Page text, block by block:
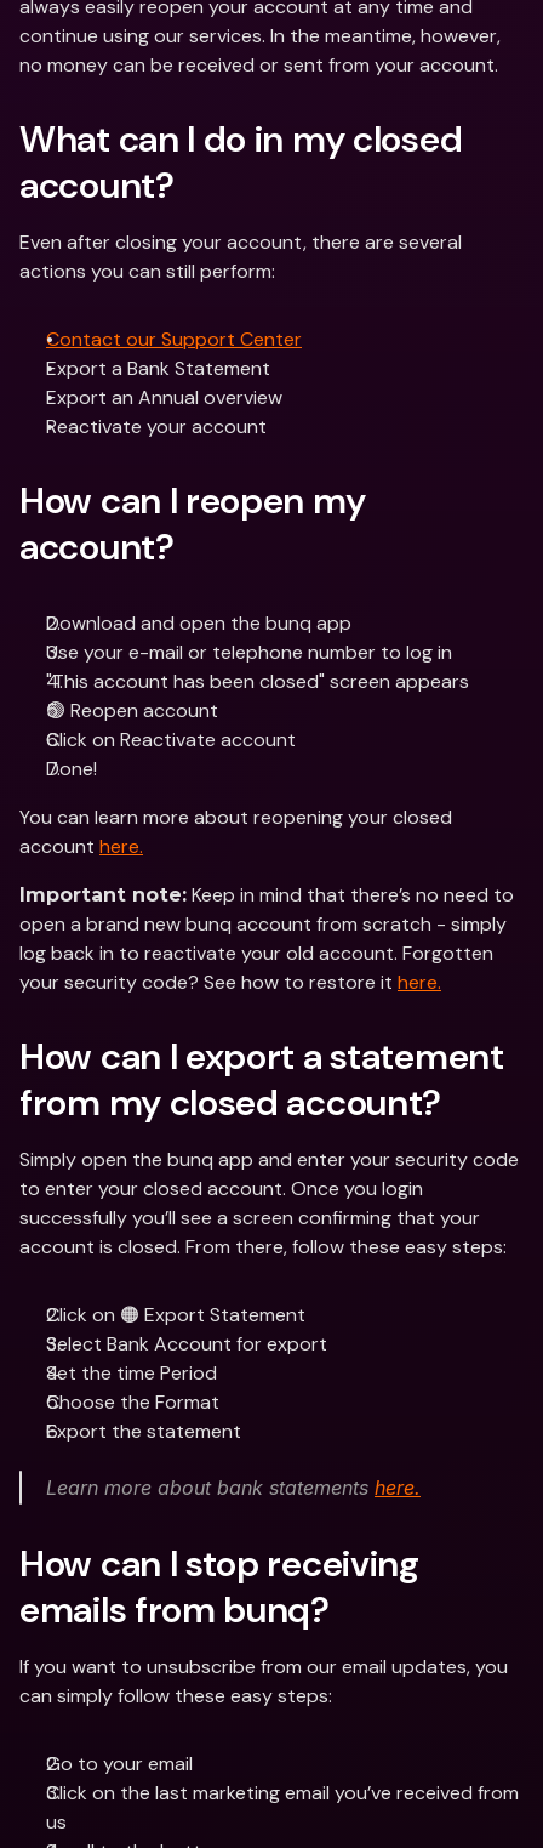
always easily reopen your account at any time and
continue using our services. In the meantime, however,
no money can be received or sent from your account.
What can I do in my closed
account?
Even after closing your account, there are several
actions you can still perform:
Contact our Support Center
Export a Bank Statement
Export an Annual overview
Reactivate your account
How can I reopen my
account?
Download and open the bunq app
Use your e-mail or telephone number to log in
"This account has been closed" screen appears
🟢 Reopen account
Click on Reactivate account
Done!
You can learn more about reopening your closed
account here.
Important note: Keep in mind that there’s no need to
open a brand new bunq account from scratch - simply
log back in to reactivate your old account. Forgotten
your security code? See how to restore it here.
How can I export a statement
from my closed account?
Simply open the bunq app and enter your security code
to enter your closed account. Once you login
successfully you’ll see a screen confirming that your
account is closed. From there, follow these easy steps:
Click on 🟠 Export Statement
Select Bank Account for export
Set the time Period
Choose the Format
Export the statement
Learn more about bank statements here.
How can I stop receiving
emails from bunq?
If you want to unsubscribe from our email updates, you
can simply follow these easy steps:
Go to your email
Click on the last marketing email you’ve received from
us